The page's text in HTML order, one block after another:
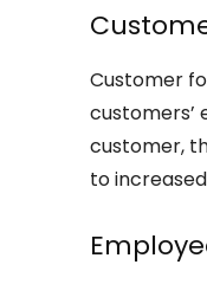
Customer
customers’
customer,
to